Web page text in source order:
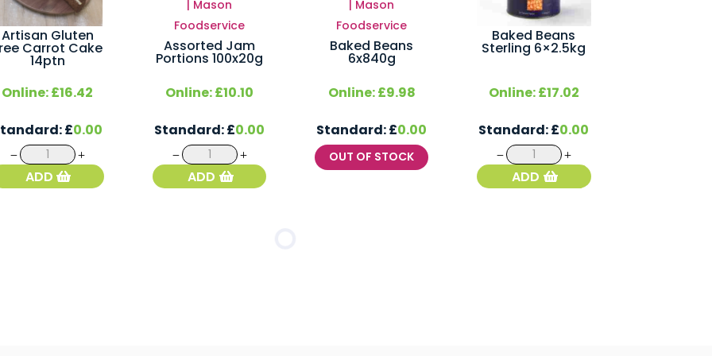
Artisan Gluten
Carrot Cake
14ptn
Online:£16.42
£0.00
Artisan
Gluten
ADD
Assorted Jam
Portions 100x20g
Online:£10.10
Standard:£0.00
Assorted
Jam
ADD
Baked Beans
6x840g
Online:£9.98
Standard:£0.00
OUT OF STOCK
Baked Beans
Sterling 6×2.5kg
Online:£17.02
Standard:£0.00
Baked
Beans
ADD